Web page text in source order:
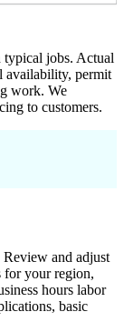
typical jobs. Actual
availability, permit
work. We
to customers.
Review and adjust
for your region,
hours labor
basic